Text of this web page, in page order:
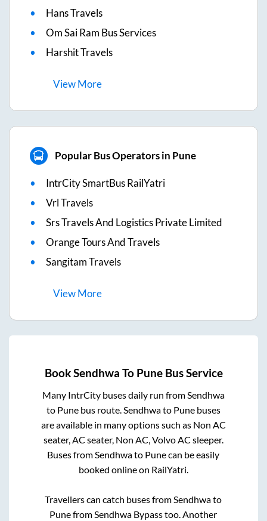
Hans Travels
Om Sai Ram Bus Services
Harshit Travels
ViewMore
Popular Bus Operators in Pune
IntrCity SmartBus RailYatri
Vrl Travels
Srs Travels And Logistics Private Limited
Orange Tours And Travels
Sangitam Travels
ViewMore
BookSendhwa To PuneBus Service
Many IntrCity buses daily run fromSendhwa
to Punebus route.Sendhwato Punebuses
are available in many options such as Non AC
seater, AC seater, Non AC, Volvo AC sleeper.
Buses fromSendhwato Punecan be easily
booked online on RailYatri.
Travellers can catch buses fromSendhwato
PunefromSendhwa Bypasstoo. Another